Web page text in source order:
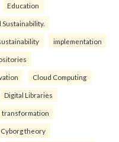
Education
implementation
Cloud Computing
Digital Libraries
transformation
Cyborg theory